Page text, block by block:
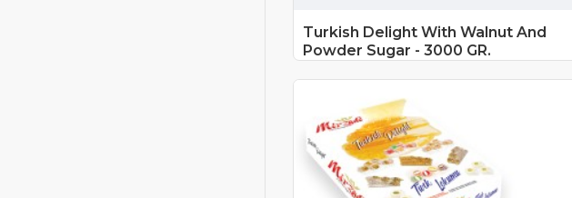
Turkish Delight With Walnut And
Powder Sugar - 3000 GR.